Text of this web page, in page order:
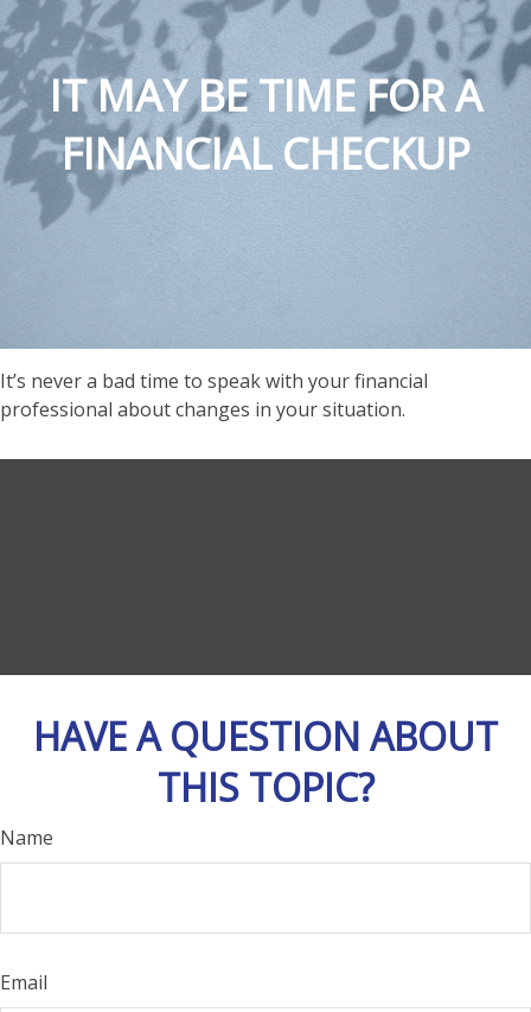
IT MAY BE TIME FOR A
FINANCIAL CHECKUP
It’s never a bad time to speak with your financial
professional about changes in your situation.
HAVE A QUESTION ABOUT
THIS TOPIC?
Name
Email